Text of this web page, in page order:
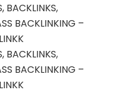
BACKLINKS,
BACKLINKING –
BACKLINKS,
BACKLINKING –